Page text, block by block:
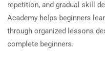
repetition, and gradual skill
Academy helps beginners
through organized lessons
complete beginners.